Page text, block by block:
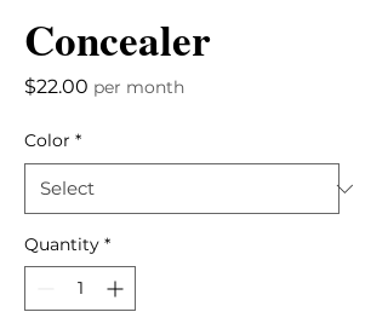
Concealer
$22.00 Price
per month
Color *
Quantity *